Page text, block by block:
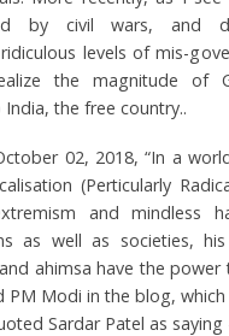
by civil wars, and
levels of mis-
the magnitude of
the free country..
02, 2018, “In a
(Perticularly
and mindless
as well as societies,
ahimsa have the power
PM Modi in the blog,
Sardar Patel as saying